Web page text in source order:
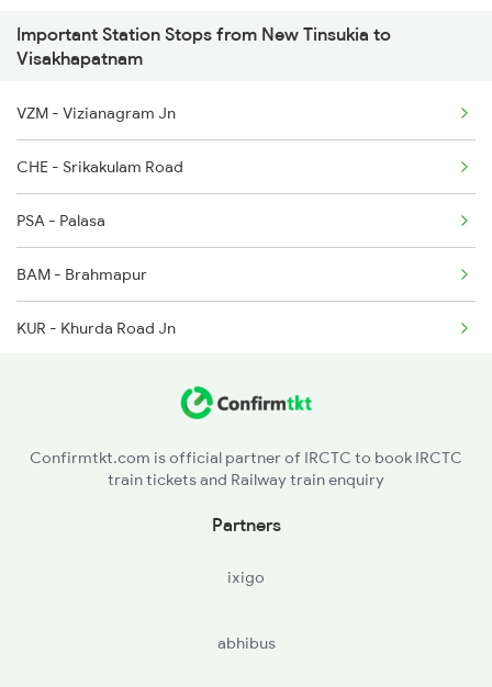
5906 Dbrg Cape Spl
2007 Vskp Mas Sf Spl
2063 Puri Ypr Spl
2064 Puri Garib Rath
2071 Bbs Tpty Spl
2072 Tpty Bbs Spl
Important Station Stops from New Tinsukia to
Visakhapatnam
VZM - Vizianagram Jn
CHE - Srikakulam Road
PSA - Palasa
BAM - Brahmapur
KUR - Khurda Road Jn
BHC - Bhadrakh
Confirmtkt.com is official partner of IRCTC to book IRCTC
train tickets and Railway train enquiry
Partners
ixigo
abhibus